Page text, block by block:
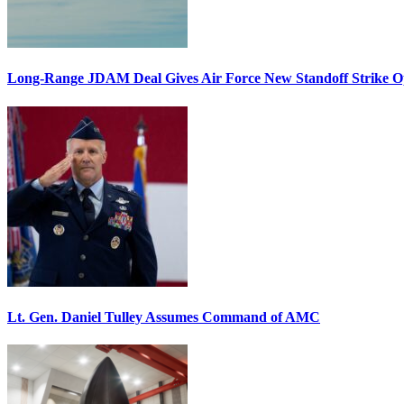
Long-Range JDAM Deal Gives Air Force New Standoff Strike
Lt. Gen. Daniel Tulley Assumes Command of AMC